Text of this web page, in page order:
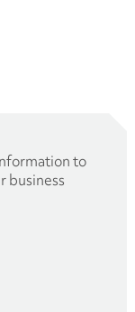
to
business